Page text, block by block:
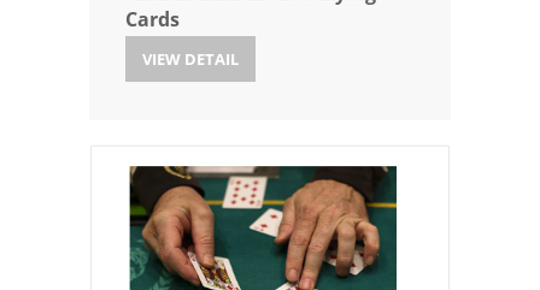
Cards
VIEW DETAIL